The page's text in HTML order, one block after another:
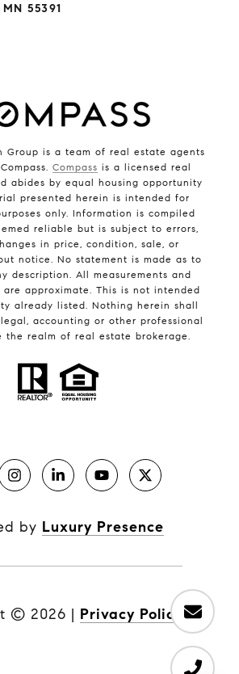
55391
Group is a team of real estate agents
Compass is a licensed real
abides by equal housing opportunity
presented herein is intended for
only. Information is compiled
reliable but is subject to errors,
in price, condition, sale, or
notice. No statement is made as to
description. All measurements and
are approximate. This is not intended
already listed. Nothing herein shall
accounting or other professional
the realm of real estate brokerage.
by Luxury Presence
© 2026 | Privacy Policy